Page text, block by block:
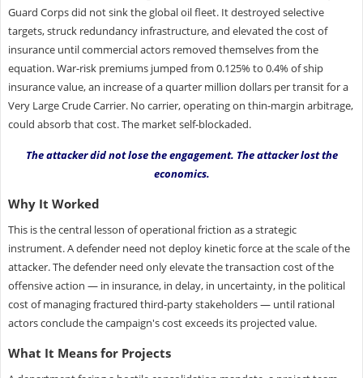
Guard Corps did not sink the global oil fleet. It destroyed selective
targets, struck redundancy infrastructure, and elevated the cost of
insurance until commercial actors removed themselves from the
equation. War-risk premiums jumped from 0.125% to 0.4% of ship
insurance value, an increase of a quarter million dollars per transit for a
Very Large Crude Carrier. No carrier, operating on thin-margin arbitrage,
could absorb that cost. The market self-blockaded.
The attacker did not lose the engagement. The attacker lost the
economics.
Why It Worked
This is the central lesson of operational friction as a strategic
instrument. A defender need not deploy kinetic force at the scale of the
attacker. The defender need only elevate the transaction cost of the
offensive action — in insurance, in delay, in uncertainty, in the political
cost of managing fractured third-party stakeholders — until rational
actors conclude the campaign's cost exceeds its projected value.
What It Means for Projects